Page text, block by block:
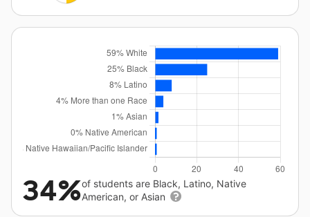
34%of students are Black, Latino, Native
American, or Asian